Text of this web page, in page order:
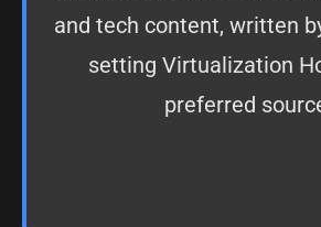
and tech content, written
setting Virtualization
preferred